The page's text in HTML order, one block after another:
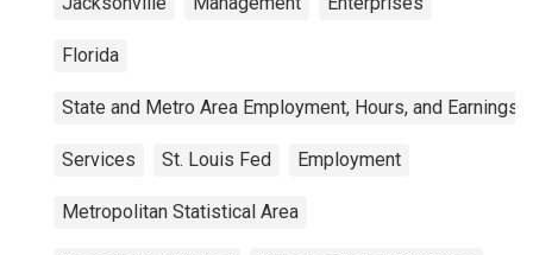
Florida
State and Metro Area Employment, Hours, and Earnings
Services St. Louis Fed Employment
Metropolitan Statistical Area